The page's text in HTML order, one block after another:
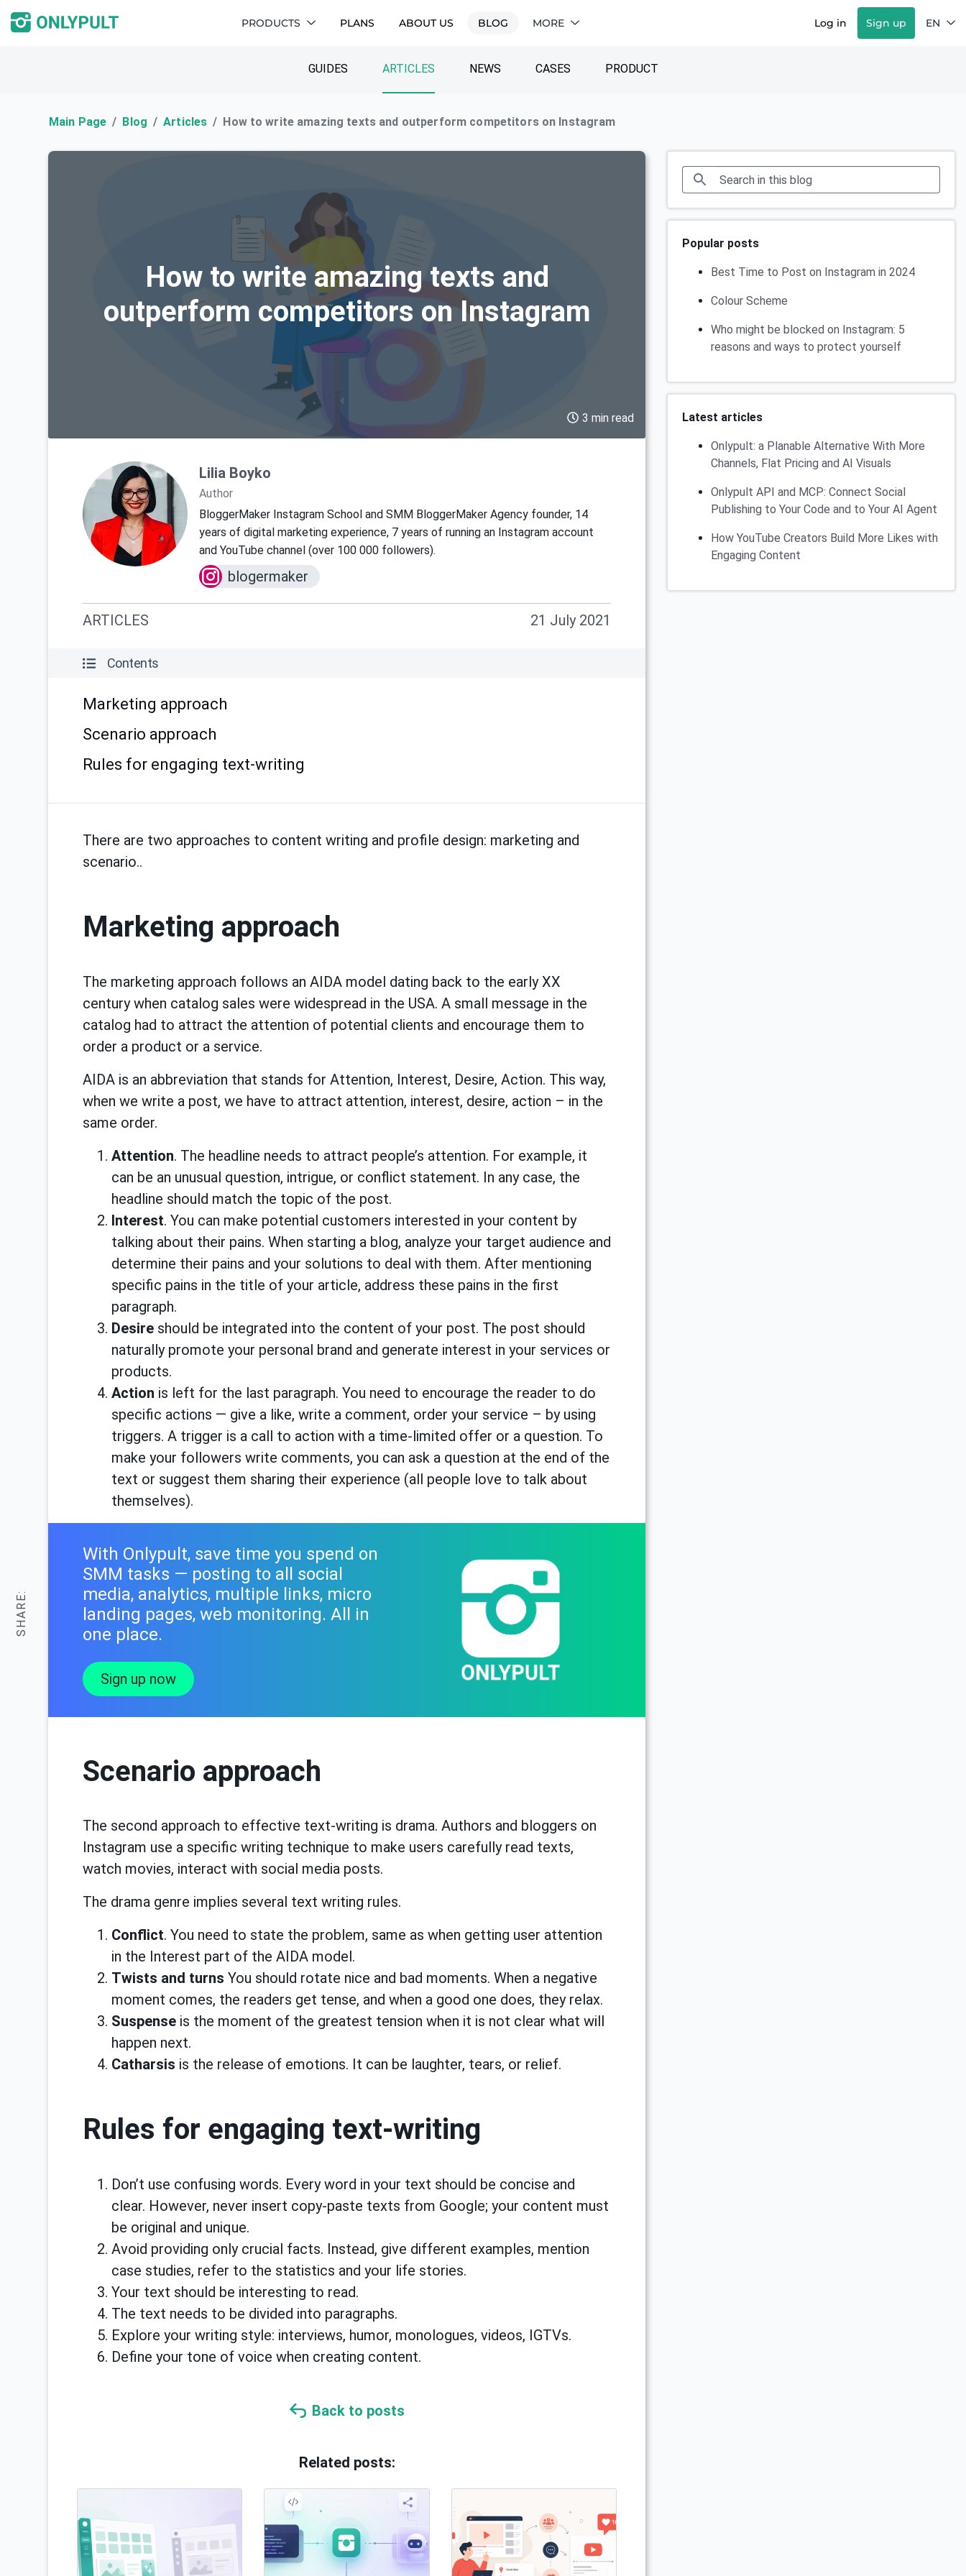
PRODUCTS PLANS ABOUT US BLOG MORE Log in Sign up EN
GUIDES ARTICLES NEWS CASES PRODUCT
Main Page Blog Articles How to write amazing texts and outperform competitors on Instagram
SHARE:
How to write amazing texts and
outperform competitors on Instagram
3 min read
Lilia Boyko
Author
BloggerMaker Instagram School and SMM BloggerMaker Agency founder, 14
years of digital marketing experience, 7 years of running an Instagram account
and YouTube channel (over 100 000 followers).
blogermaker
ARTICLES 21 July 2021
Contents
Marketing approach
Scenario approach
Rules for engaging text-writing
There are two approaches to content writing and profile design: marketing and
scenario..
Marketing approach
The marketing approach follows an AIDA model dating back to the early XX
century when catalog sales were widespread in the USA. A small message in the
catalog had to attract the attention of potential clients and encourage them to
order a product or a service.
AIDA is an abbreviation that stands for Attention, Interest, Desire, Action. This way,
when we write a post, we have to attract attention, interest, desire, action – in the
same order.
Attention. The headline needs to attract people’s attention. For example, it
can be an unusual question, intrigue, or conflict statement. In any case, the
headline should match the topic of the post.
Interest. You can make potential customers interested in your content by
talking about their pains. When starting a blog, analyze your target audience and
determine their pains and your solutions to deal with them. After mentioning
specific pains in the title of your article, address these pains in the first
paragraph.
Desire should be integrated into the content of your post. The post should
naturally promote your personal brand and generate interest in your services or
products.
Action is left for the last paragraph. You need to encourage the reader to do
specific actions — give a like, write a comment, order your service – by using
triggers. A trigger is a call to action with a time-limited offer or a question. To
make your followers write comments, you can ask a question at the end of the
text or suggest them sharing their experience (all people love to talk about
themselves).
With Onlypult, save time you spend on
SMM tasks — posting to all social
media, analytics, multiple links, micro
landing pages, web monitoring. All in
one place.
Sign up now
Scenario approach
The second approach to effective text-writing is drama. Authors and bloggers on
Instagram use a specific writing technique to make users carefully read texts,
watch movies, interact with social media posts.
The drama genre implies several text writing rules.
Conflict. You need to state the problem, same as when getting user attention
in the Interest part of the AIDA model.
Twists and turns You should rotate nice and bad moments. When a negative
moment comes, the readers get tense, and when a good one does, they relax.
Suspense is the moment of the greatest tension when it is not clear what will
happen next.
Catharsis is the release of emotions. It can be laughter, tears, or relief.
Rules for engaging text-writing
Don’t use confusing words. Every word in your text should be concise and
clear. However, never insert copy-paste texts from Google; your content must
be original and unique.
Avoid providing only crucial facts. Instead, give different examples, mention
case studies, refer to the statistics and your life stories.
Your text should be interesting to read.
The text needs to be divided into paragraphs.
Explore your writing style: interviews, humor, monologues, videos, IGTVs.
Define your tone of voice when creating content.
Back to posts
Related posts:
Popular posts
Best Time to Post on Instagram in 2024
Colour Scheme
Who might be blocked on Instagram: 5
reasons and ways to protect yourself
Latest articles
Onlypult: a Planable Alternative With More
Channels, Flat Pricing and AI Visuals
Onlypult API and MCP: Connect Social
Publishing to Your Code and to Your AI Agent
How YouTube Creators Build More Likes with
Engaging Content